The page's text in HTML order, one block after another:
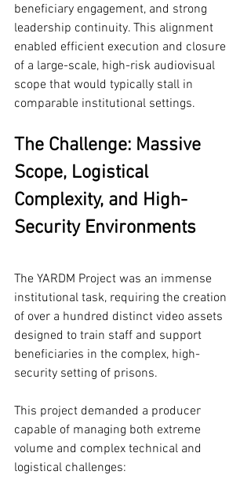
beneficiary engagement, and strong
leadership continuity. This alignment
enabled efficient execution and closure
of a large-scale, high-risk audiovisual
scope that would typically stall in
comparable institutional settings.
The Challenge: Massive
Scope, Logistical
Complexity, and High-
Security Environments
The YARDM Project was an immense
institutional task, requiring the creation
of over a hundred distinct video assets
designed to train staff and support
beneficiaries in the complex, high-
security setting of prisons.
This project demanded a producer
capable of managing both extreme
volume and complex technical and
logistical challenges: